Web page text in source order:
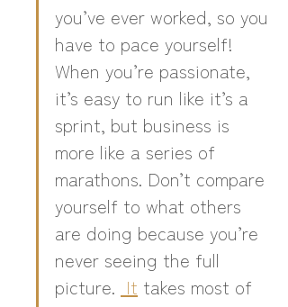
you’ve ever worked, so you
have to pace yourself!
When you’re passionate,
it’s easy to run like it’s a
sprint, but business is
more like a series of
marathons. Don’t compare
yourself to what others
are doing because you’re
never seeing the full
picture. It takes most of